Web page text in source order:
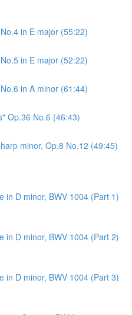
in E major (55:22)
in E major (52:22)
in A minor (61:44)
Op.36 No.6 (46:43)
minor, Op.8 No.12 (49:45)
in D minor, BWV 1004 (Part 1)
in D minor, BWV 1004 (Part 2)
in D minor, BWV 1004 (Part 3)